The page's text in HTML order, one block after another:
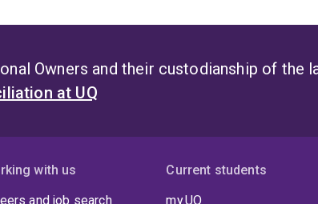
Owners and their custodianship of the
at UQ
with us
and job search
Current students
my.UQ